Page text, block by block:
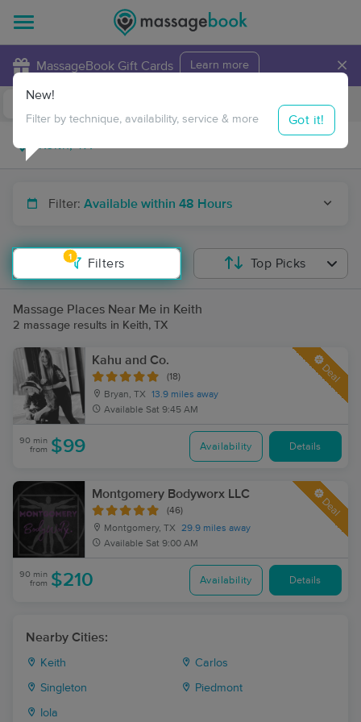
MassageBook Gift Cards Learn more ×
Travel to me
Filter: Available within 48 Hours
1
Filters
New!
Filter by technique, availability, service & more Got it!
Top Picks
Massage Places Near Me in Keith
2 massage results in Keith, TX
Kahu and Co.
(18)
Bryan, TX
13.9 miles away
Available Sat 9:45 AM
Deal
90 min
from $99 Availability Details
Montgomery Bodyworx LLC
(46)
Montgomery, TX
29.9 miles away
Available Sat 9:00 AM
Deal
90 min
from $210 Availability Details
Nearby Cities:
Keith Carlos
Singleton Piedmont
Iola